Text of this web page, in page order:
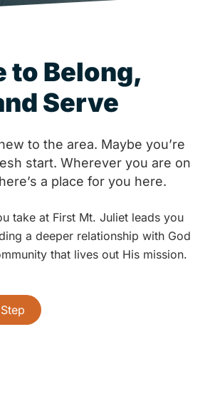
to Belong,
Serve
to the area. Maybe you’re
start. Wherever you are on
a place for you here.
take at First Mt. Juliet leads you
a deeper relationship with God
that lives out His mission.